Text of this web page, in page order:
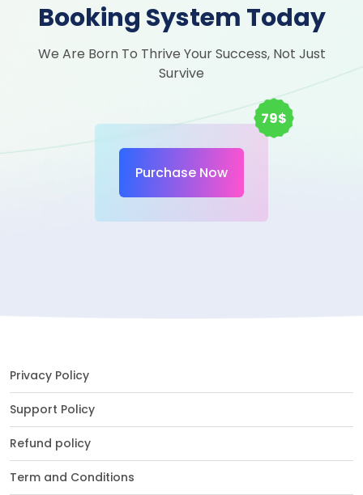
Booking System Today
We Are Born To Thrive Your Success, Not Just
Survive
79$
Purchase Now
Privacy Policy
Support Policy
Refund policy
Term and Conditions